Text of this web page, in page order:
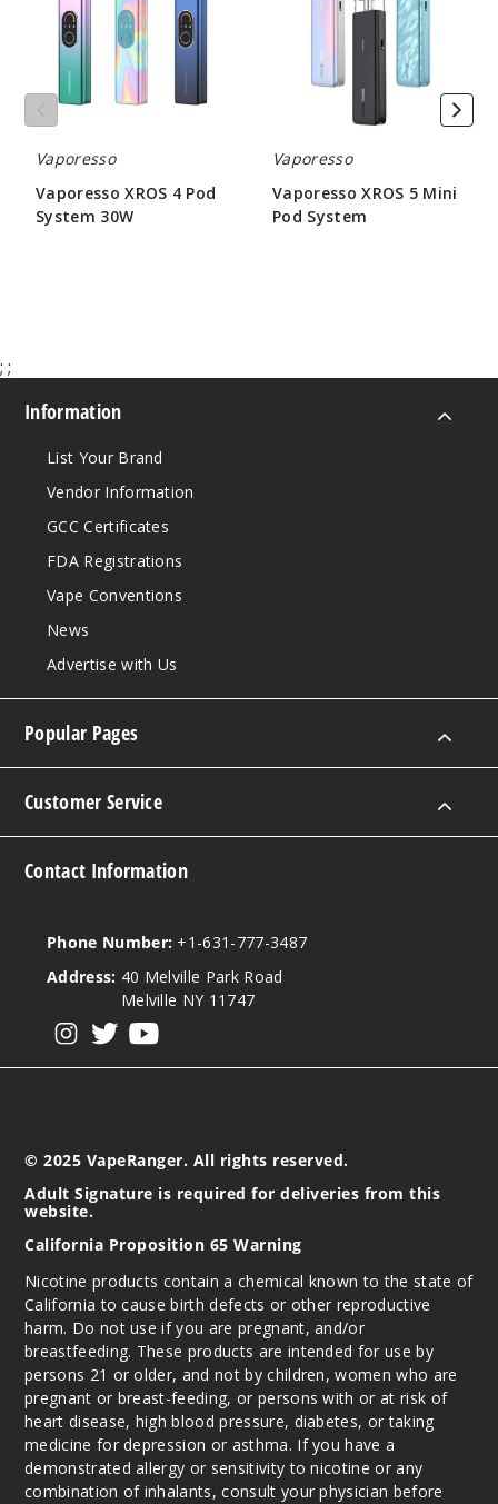
Yellow
Single Pack
$14.84
Out of Stock
Notify Me
System
30W
Vaporesso
Vaporesso XROS 4 Pod
System 30W
Vaporesso
Vaporesso XROS 5 Mini
Pod System
; ;
Information
List Your Brand
Vendor Information
GCC Certificates
FDA Registrations
Vape Conventions
News
Advertise with Us
Popular Pages
Customer Service
Contact Information
Phone Number: +1-631-777-3487
Address: 40 Melville Park Road
Melville NY 11747
© 2025 VapeRanger. All rights reserved.
Adult Signature is required for deliveries from this
website.
California Proposition 65 Warning
Nicotine products contain a chemical known to the state of
California to cause birth defects or other reproductive
harm. Do not use if you are pregnant, and/or
breastfeeding. These products are intended for use by
persons 21 or older, and not by children, women who are
pregnant or breast-feeding, or persons with or at risk of
heart disease, high blood pressure, diabetes, or taking
medicine for depression or asthma. If you have a
demonstrated allergy or sensitivity to nicotine or any
combination of inhalants, consult your physician before